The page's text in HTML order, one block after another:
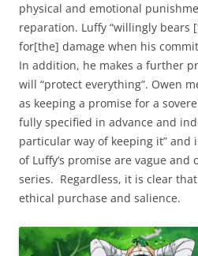
physical and emotional
reparation. Luffy “willingly bears
for[the] damage when his
In addition, he makes a further
will “protect everything”. Owen
as keeping a promise for a
fully specified in advance and
particular way of keeping it” and
of Luffy’s promise are vague
series. Regardless, it is clear
ethical purchase and salience.